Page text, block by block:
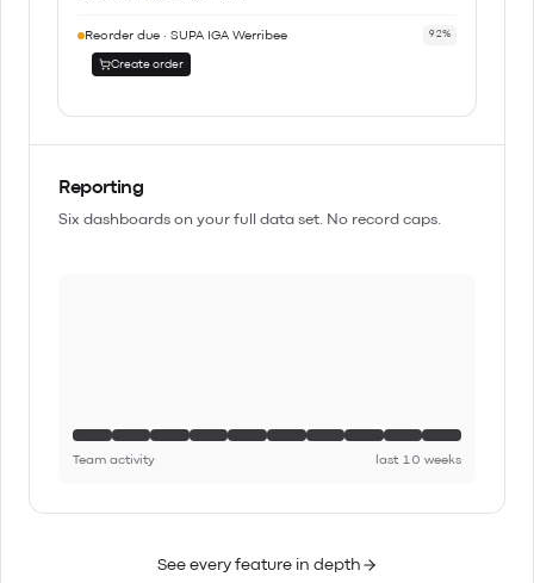
Reorder due · SUPA IGA Werribee 92%
Create order
Reporting
Six dashboards on your full data set. No record caps.
Team activity last 10 weeks
See every feature in depth